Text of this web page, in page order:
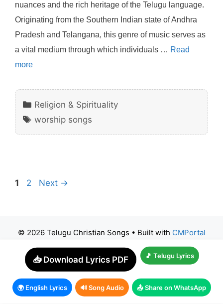
nuances and the rich heritage of the Telugu language.
Originating from the Southern Indian state of Andhra
Pradesh and Telangana, this genre of music serves as
a vital medium through which individuals … Read
more
Categories
Religion & Spirituality
Tags
worship songs
Page
1 Page
2 Next →
© 2026 Telugu Christian Songs • Built with CMPortal
📥 Download Lyrics PDF 🎵 Telugu Lyrics
🌍 English Lyrics 🔊 Song Audio 📤 Share on WhatsApp